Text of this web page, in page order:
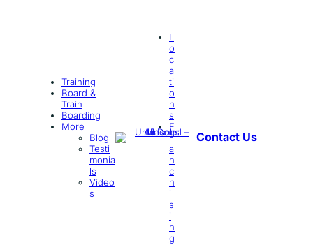
Training
Board &
Train
Boarding
More
Blog
Testi
monia
ls
Video
s
L
o
c
a
ti
o
n
s
F
r
a
n
c
h
i
s
i
n
g
Contact Us